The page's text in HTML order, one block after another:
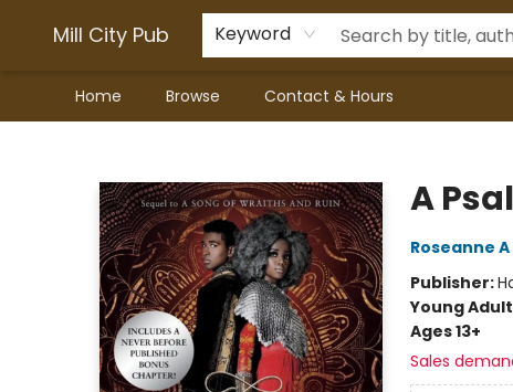
Mill City Pub Keyword
Home Browse Contact & Hours
A
Roseanne
Publisher:
Young
Ages 13+
Sales